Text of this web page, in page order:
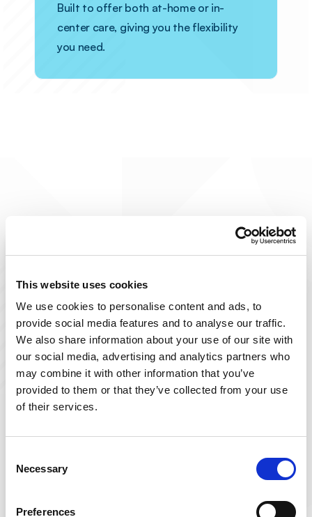
This website uses cookies
We use cookies to personalise content and ads, to
provide social media features and to analyse our traffic.
We also share information about your use of our site with
our social media, advertising and analytics partners who
may combine it with other information that you’ve
provided to them or that they’ve collected from your use
of their services.
Selection
Necessary
Preferences
Built to offer both at-home or in-
center care, giving you the flexibility
you need.
Improve The Lives You Touch
Join Our Talent
Community
At Powerback, we're on a mission to improve the lives
we touch– including yours! Our team of passionate
therapists is ever-growing and delivers top-tier, patient-
focused therapy across the US.
Sign up below and join our talent community to
receive exclusive insights on new, local jobs that match